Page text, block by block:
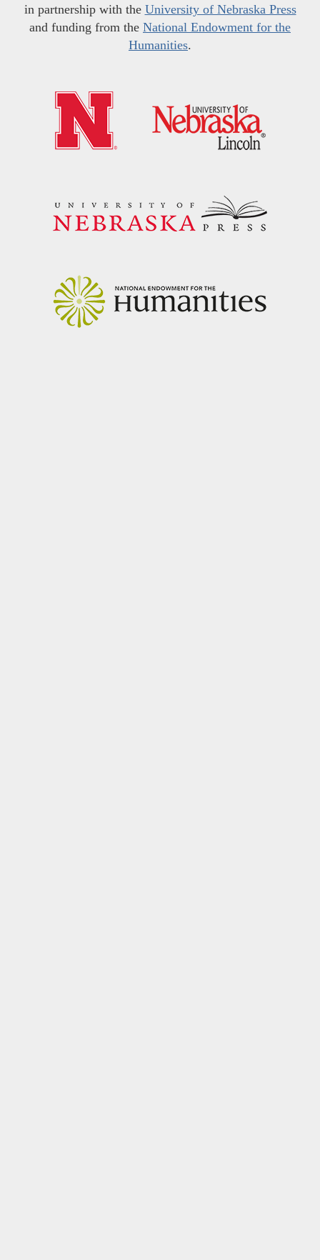
in partnership with the University of Nebraska Press
and funding from the National Endowment for the
Humanities.